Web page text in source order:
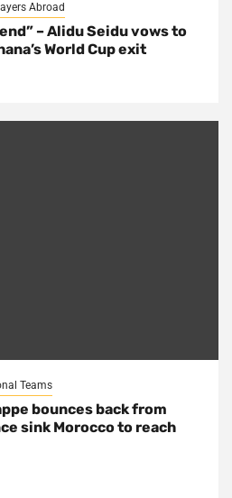
Abroad
– Alidu Seidu vows to
World Cup exit
Teams
bounces back from
sink Morocco to reach